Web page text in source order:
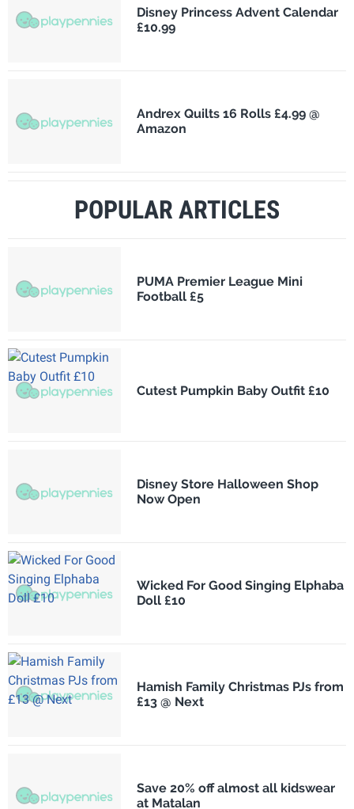
Disney Princess Advent Calendar
£10.99
Andrex Quilts 16 Rolls £4.99 @
Amazon
POPULAR ARTICLES
PUMA Premier League Mini
Football £5
Cutest Pumpkin Baby Outfit £10
Disney Store Halloween Shop
Now Open
Wicked For Good Singing Elphaba
Doll £10
Hamish Family Christmas PJs from
£13 @ Next
Save 20% off almost all kidswear
at Matalan